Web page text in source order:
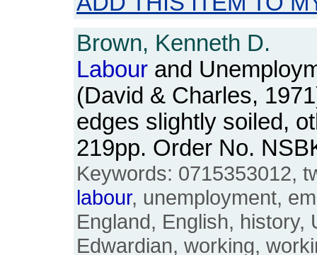
Brown, Kenneth D.
Labour and
(David & Charles,
edges slightly soiled,
219pp. Order No.
Keywords: 0715353012,
labour, unemployment,
England, English, history,
Edwardian, working,